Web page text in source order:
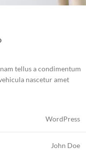
tellus a condimentum
nascetur amet
WordPress
John Doe